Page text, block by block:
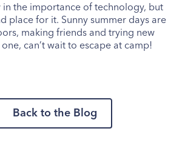
in the importance of technology, but
place for it. Sunny summer days are
making friends and trying new
can’t wait to escape at camp!
Back to the Blog